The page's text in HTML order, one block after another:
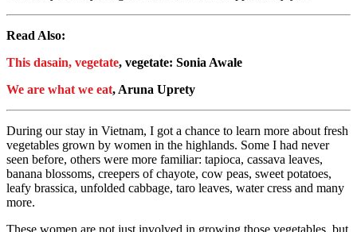
Read Also:
This dasain, vegetate, vegetate: Sonia Awale
We are what we eat, Aruna Uprety
During our stay in Vietnam, I got a chance to learn more about fresh
vegetables grown by women in the highlands. Some I had never
seen before, others were more familiar: tapioca, cassava leaves,
banana blossoms, creepers of chayote, cow peas, sweet potatoes,
leafy brassica, unfolded cabbage, taro leaves, water cress and many
more.